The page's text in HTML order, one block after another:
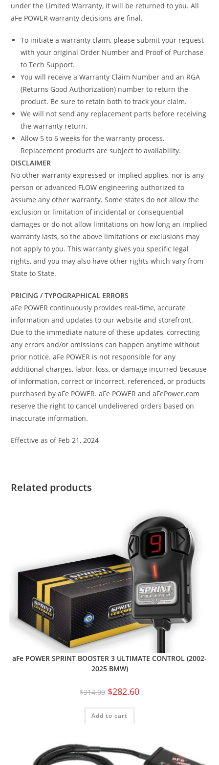
under the Limited Warranty, it will be returned to you. All
aFe POWER warranty decisions are final.
To initiate a warranty claim, please submit your request
with your original Order Number and Proof of Purchase
to Tech Support.
You will receive a Warranty Claim Number and an RGA
(Returns Good Authorization) number to return the
product. Be sure to retain both to track your claim.
We will not send any replacement parts before receiving
the warranty return.
Allow 5 to 6 weeks for the warranty process.
Replacement products are subject to availability.
DISCLAIMER
No other warranty expressed or implied applies, nor is any
person or advanced FLOW engineering authorized to
assume any other warranty. Some states do not allow the
exclusion or limitation of incidental or consequential
damages or do not allow limitations on how long an implied
warranty lasts, so the above limitations or exclusions may
not apply to you. This warranty gives you specific legal
rights, and you may also have other rights which vary from
State to State.
PRICING / TYPOGRAPHICAL ERRORS
aFe POWER continuously provides real-time, accurate
information and updates to our website and storefront.
Due to the immediate nature of these updates, correcting
any errors and/or omissions can happen anytime without
prior notice. aFe POWER is not responsible for any
additional charges, labor, loss, or damage incurred because
of information, correct or incorrect, referenced, or products
purchased by aFe POWER. aFe POWER and aFePower.com
reserve the right to cancel undelivered orders based on
inaccurate information.
Effective as of Feb 21, 2024
Related products
aFe POWER SPRINT BOOSTER 3 ULTIMATE CONTROL (2002-
2025 BMW)
$314.00 $282.60
Add to cart